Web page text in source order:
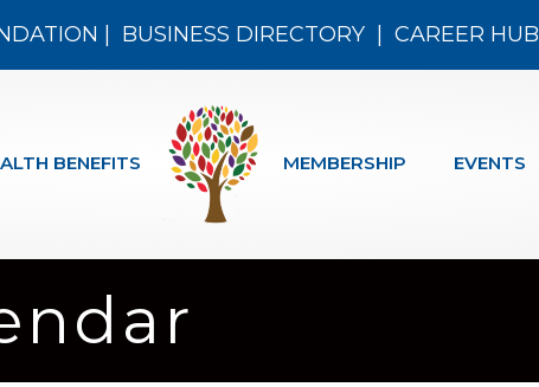
BUSINESS DIRECTORY| CAREER HUB
BENEFITS MEMBERSHIP EVENTS